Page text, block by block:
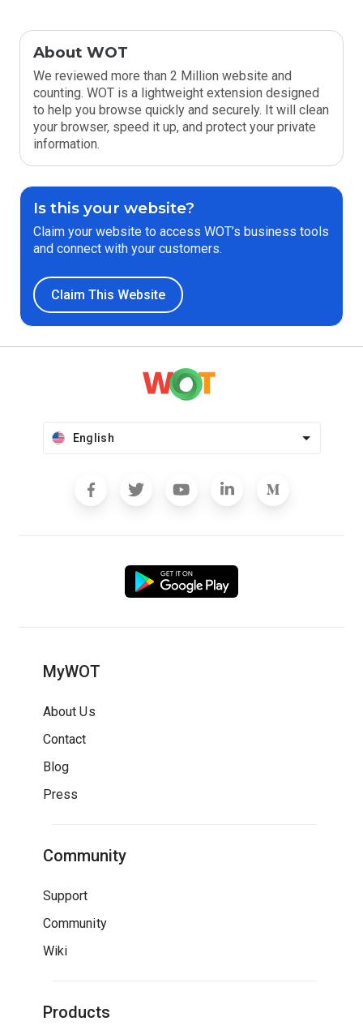
About WOT
We reviewed more than 2 Million website and
counting. WOT is a lightweight extension designed
to help you browse quickly and securely. It will clean
your browser, speed it up, and protect your private
information.
Is this your website?
Claim your website to access WOT’s business tools
and connect with your customers.
Claim This Website
English
MyWOT
About Us
Contact
Blog
Press
Community
Support
Community
Wiki
Products